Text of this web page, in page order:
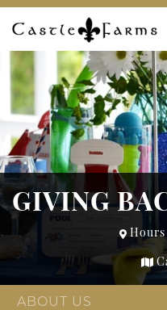
Skip to content
GIVING
Hours
ABOUT US